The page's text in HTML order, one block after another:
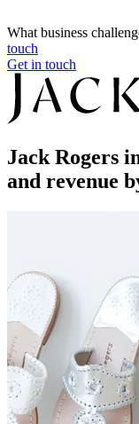
What business
touch
Get in touch
Jack Rogers
and revenue